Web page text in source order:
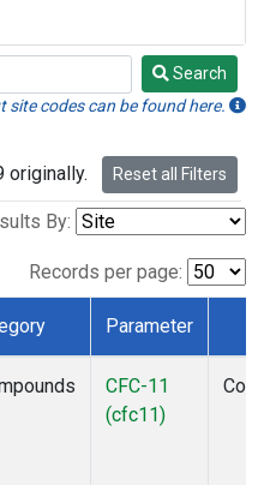
Search
codes can be found here.
originally. Reset all Filters
By:
Records per page:
Parameter
CFC-11
(cfc11)